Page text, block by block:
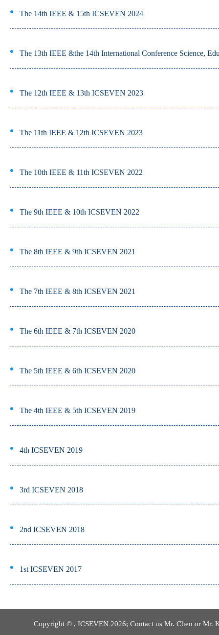
The 14th IEEE & 15th ICSEVEN 2024
The 13th IEEE &the 14th International Conference Science,
The 12th IEEE & 13th ICSEVEN 2023
The 11th IEEE & 12th ICSEVEN 2023
The 10th IEEE & 11th ICSEVEN 2022
The 9th IEEE & 10th ICSEVEN 2022
The 8th IEEE & 9th ICSEVEN 2021
The 7th IEEE & 8th ICSEVEN 2021
The 6th IEEE & 7th ICSEVEN 2020
The 5th IEEE & 6th ICSEVEN 2020
The 4th IEEE & 5th ICSEVEN 2019
4th ICSEVEN 2019
3rd ICSEVEN 2018
2nd ICSEVEN 2018
1st ICSEVEN 2017
Copyright © , ICSEVEN 2026; Contact us Mr. Chen or Mr.